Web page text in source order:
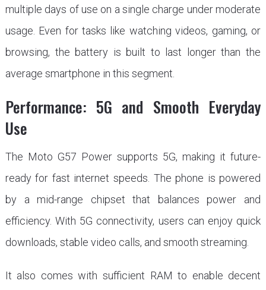
multiple days of use on a single charge under moderate
usage. Even for tasks like watching videos, gaming, or
browsing, the battery is built to last longer than the
average smartphone in this segment.
Performance: 5G and Smooth Everyday
Use
The Moto G57 Power supports 5G, making it future-
ready for fast internet speeds. The phone is powered
by a mid-range chipset that balances power and
efficiency. With 5G connectivity, users can enjoy quick
downloads, stable video calls, and smooth streaming.
It also comes with sufficient RAM to enable decent